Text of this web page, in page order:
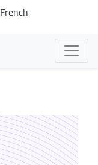
French